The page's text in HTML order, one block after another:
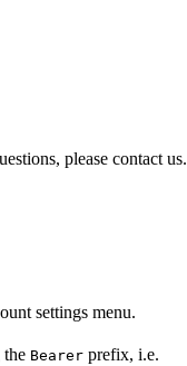
please contact us.
settings menu.
the Bearer prefix, i.e.